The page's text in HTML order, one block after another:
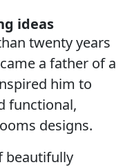
ideas
twenty years
a father of a
him to
functional,
designs.
beautifully